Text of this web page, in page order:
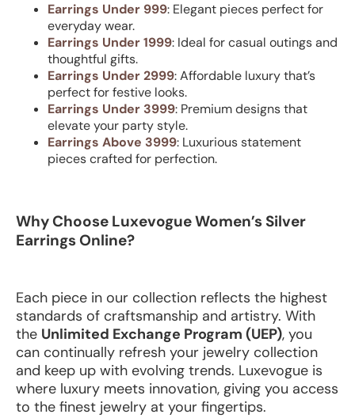
Earrings Under 999: Elegant pieces perfect for
everyday wear.
Earrings Under 1999: Ideal for casual outings and
thoughtful gifts.
Earrings Under 2999: Affordable luxury that’s
perfect for festive looks.
Earrings Under 3999: Premium designs that
elevate your party style.
Earrings Above 3999: Luxurious statement
pieces crafted for perfection.
Why Choose Luxevogue Women’s Silver
Earrings Online?
Each piece in our collection reflects the highest
standards of craftsmanship and artistry. With
the Unlimited Exchange Program (UEP), you
can continually refresh your jewelry collection
and keep up with evolving trends. Luxevogue is
where luxury meets innovation, giving you access
to the finest jewelry at your fingertips.